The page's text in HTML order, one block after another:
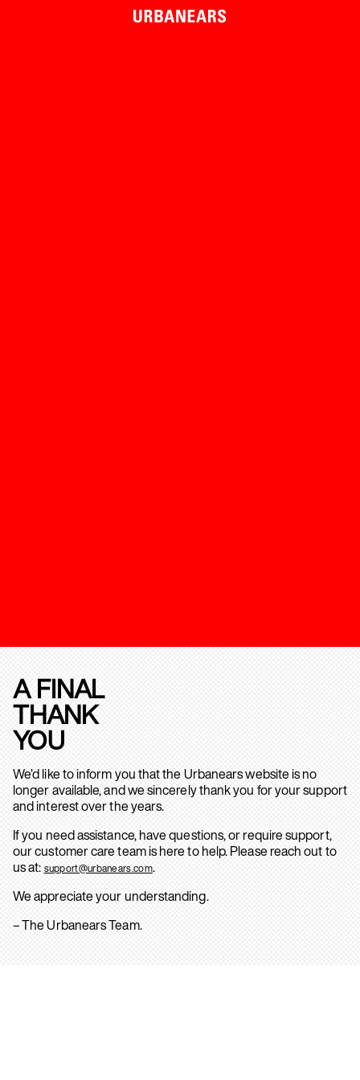
A FINAL
THANK
YOU
We’d like to inform you that the Urbanears website is no
longer available, and we sincerely thank you for your support
and interest over the years.
If you need assistance, have questions, or require support,
our customer care team is here to help. Please reach out to
us at: support@urbanears.com.
We appreciate your understanding.
– The Urbanears Team.